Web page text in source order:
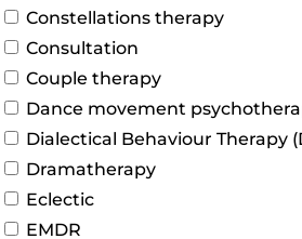
Constellations therapy
Consultation
Couple therapy
Dance movement
Dialectical Behaviour Therapy
Dramatherapy
Eclectic
EMDR